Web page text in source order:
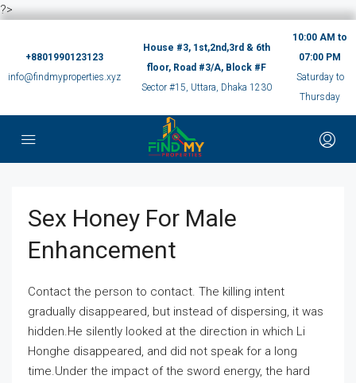
?>
+8801990123123
info@findmyproperties.xyz
House #3, 1st,2nd,3rd & 6th
floor, Road #3/A, Block #F
Sector #15, Uttara, Dhaka 1230
10:00 AM to
07:00 PM
Saturday to
Thursday
Sex Honey For Male
Enhancement
Contact the person to contact. The killing intent
gradually disappeared, but instead of dispersing, it was
hidden.He silently looked at the direction in which Li
Honghe disappeared, and did not speak for a long
time.Under the impact of the sword energy, the hard